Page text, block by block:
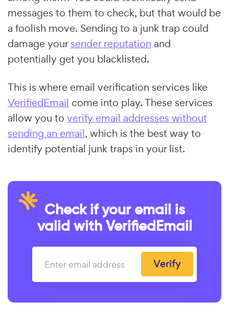
messages to them to check, but that would be
a foolish move. Sending to a junk trap could
damage yoursender reputation and
potentially get you blacklisted.
This is where email verification services like
VerifiedEmail come into play. These services
allow you to verify email addresses without
sending an email, which is the best way to
identify potential junk traps in your list.
Check if your email is
valid with VerifiedEmail
Verify